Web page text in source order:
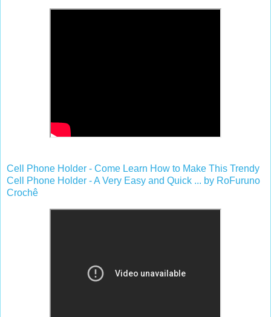
Cell Phone Holder - Come Learn How to Make This Trendy
Cell Phone Holder - A Very Easy and Quick ... by RoFuruno
Crochê